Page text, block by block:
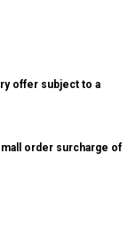
offer subject to a
order surcharge of